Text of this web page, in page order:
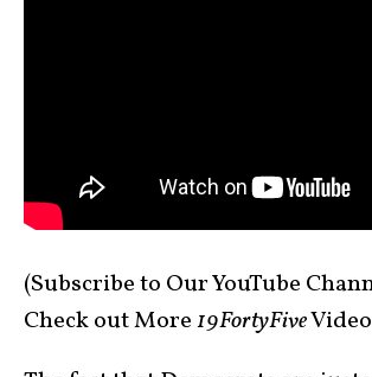
(Subscribe to Our YouTube
Check out More19FortyFive